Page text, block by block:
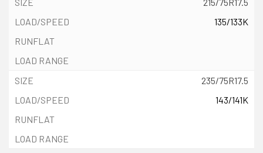
135/133K
235/75R17.5
143/141K